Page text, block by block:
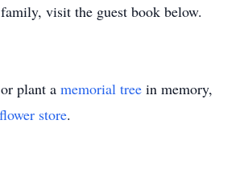
visit the guest book below.
plant a memorial tree in memory,
flower store.